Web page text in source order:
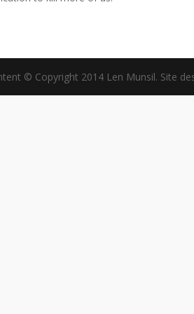
© Copyright 2014 Len Munsil. Site